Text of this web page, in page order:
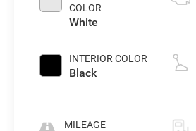
COLOR
White
INTERIOR COLOR
Black
MILEAGE